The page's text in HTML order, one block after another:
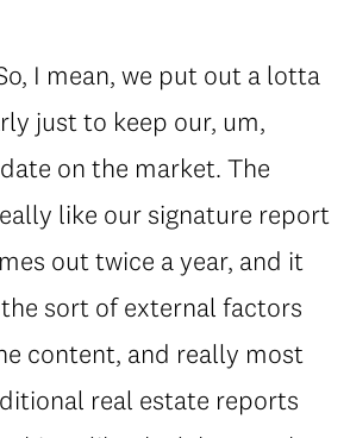
I mean, we put out a lotta
just to keep our, um,
on the market. The
like our signature report
out twice a year, and it
sort of external factors
content, and really most
real estate reports